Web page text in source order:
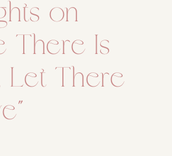
on
There Is
Let There
”